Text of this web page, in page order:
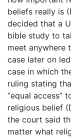
beliefs really is
decided that a
bible study to
meet anywhere
case later on
case in which
ruling stating
“equal access”
religious belief
the court said
matter what